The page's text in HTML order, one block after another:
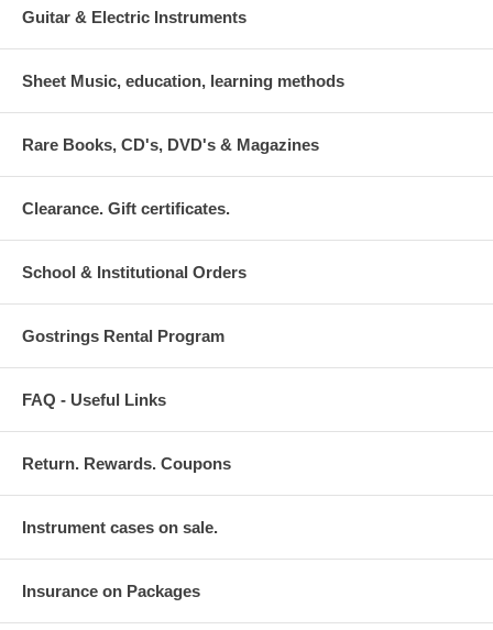
Guitar & Electric Instruments
Sheet Music, education, learning methods
Rare Books, CD's, DVD's & Magazines
Clearance. Gift certificates.
School & Institutional Orders
Gostrings Rental Program
FAQ - Useful Links
Return. Rewards. Coupons
Instrument cases on sale.
Insurance on Packages